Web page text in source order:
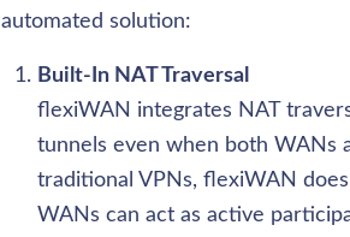
automated solution:
Built-In NAT Traversal
flexiWAN integrates NAT
tunnels even when both WANs
traditional VPNs, flexiWAN
WANs can act as active